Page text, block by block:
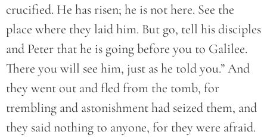
crucified. He has risen; he is not here. See the
place where they laid him. But go, tell his disciples
and Peter that he is going before you to Galilee.
There you will see him, just as he told you.” And
they went out and fled from the tomb, for
trembling and astonishment had seized them, and
they said nothing to anyone, for they were afraid.